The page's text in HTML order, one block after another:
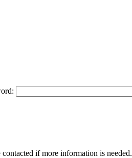
if more information is needed.